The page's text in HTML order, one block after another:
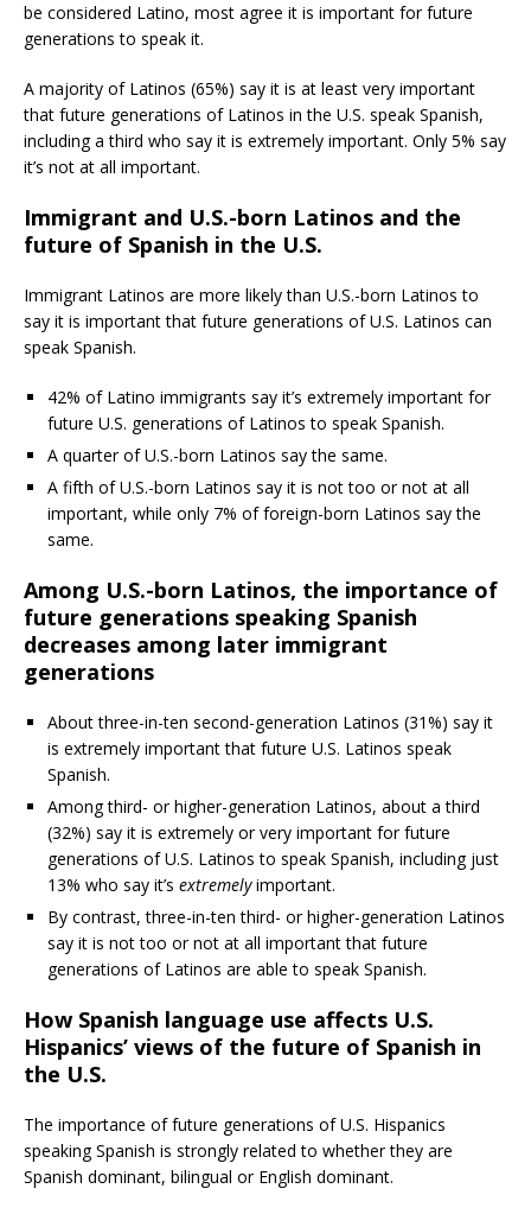
be considered Latino, most agree it is important for future
generations to speak it.
A majority of Latinos (65%) say it is at least very important
that future generations of Latinos in the U.S. speak Spanish,
including a third who say it is extremely important. Only 5% say
it’s not at all important.
Immigrant and U.S.-born Latinos and the
future of Spanish in the U.S.
Immigrant Latinos are more likely than U.S.-born Latinos to
say it is important that future generations of U.S. Latinos can
speak Spanish.
42% of Latino immigrants say it’s extremely important for
future U.S. generations of Latinos to speak Spanish.
A quarter of U.S.-born Latinos say the same.
A fifth of U.S.-born Latinos say it is not too or not at all
important, while only 7% of foreign-born Latinos say the
same.
Among U.S.-born Latinos, the importance of
future generations speaking Spanish
decreases among later immigrant
generations
About three-in-ten second-generation Latinos (31%) say it
is extremely important that future U.S. Latinos speak
Spanish.
Among third- or higher-generation Latinos, about a third
(32%) say it is extremely or very important for future
generations of U.S. Latinos to speak Spanish, including just
13% who say it’s extremelyimportant.
By contrast, three-in-ten third- or higher-generation Latinos
say it is not too or not at all important that future
generations of Latinos are able to speak Spanish.
How Spanish language use affects U.S.
Hispanics’ views of the future of Spanish in
the U.S.
The importance of future generations of U.S. Hispanics
speaking Spanish is strongly related to whether they are
Spanish dominant, bilingual or English dominant.